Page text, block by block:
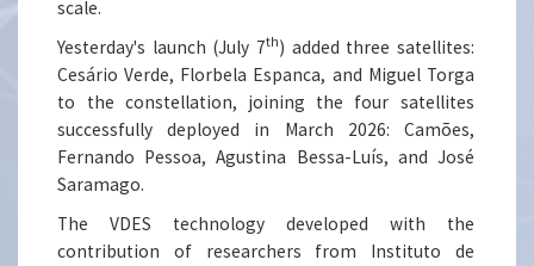
scale.
Yesterday's launch (July 7th) added three satellites:
Cesário Verde, Florbela Espanca, and Miguel Torga
to the constellation, joining the four satellites
successfully deployed in March 2026: Camões,
Fernando Pessoa, Agustina Bessa-Luís, and José
Saramago.
The VDES technology developed with the
contribution of researchers from Instituto de